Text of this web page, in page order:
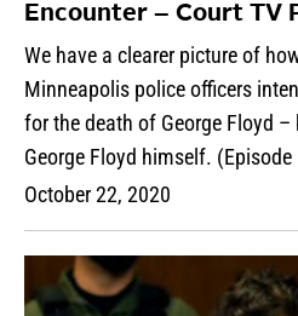
Encounter – Court TV
We have a clearer picture of
Minneapolis police officers
for the death of George Floyd
George Floyd himself. (Episode
October 22, 2020